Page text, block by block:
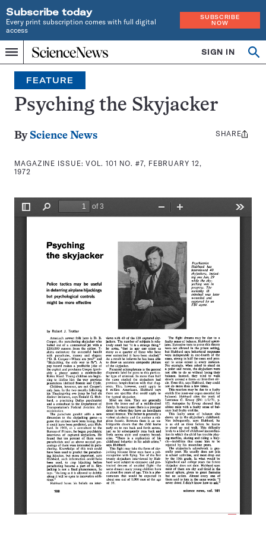
Subscribe today
Every print subscription comes with full digital
access
SUBSCRIBE
NOW
Menu
Home
INDEPENDENT
JOURNALISM
SINCE
1921
SIGN IN
Search
FEATURE
Psyching the Skyjacker
By Science News
MAGAZINE ISSUE:VOL. 101 NO. #7, FEBRUARY 12,
1972
Share
SHARE